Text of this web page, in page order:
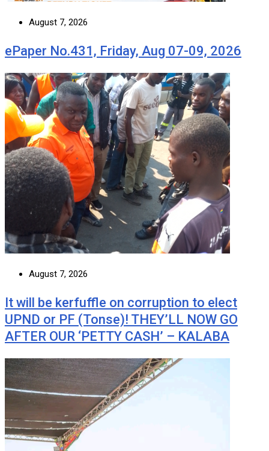
August 7, 2026
ePaper No.431, Friday, Aug 07-09, 2026
August 7, 2026
It will be kerfuffle on corruption to elect
UPND or PF (Tonse)! THEY’LL NOW GO
AFTER OUR ‘PETTY CASH’ – KALABA